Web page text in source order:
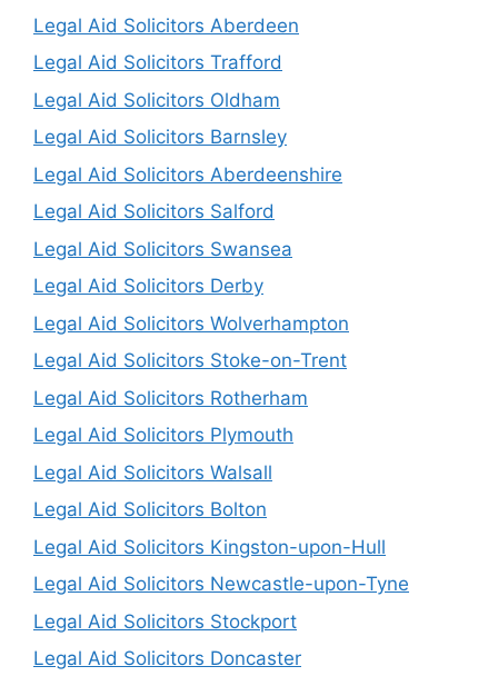
Legal Aid Solicitors Aberdeen
Legal Aid Solicitors Trafford
Legal Aid Solicitors Oldham
Legal Aid Solicitors Barnsley
Legal Aid Solicitors Aberdeenshire
Legal Aid Solicitors Salford
Legal Aid Solicitors Swansea
Legal Aid Solicitors Derby
Legal Aid Solicitors Wolverhampton
Legal Aid Solicitors Stoke-on-Trent
Legal Aid Solicitors Rotherham
Legal Aid Solicitors Plymouth
Legal Aid Solicitors Walsall
Legal Aid Solicitors Bolton
Legal Aid Solicitors Kingston-upon-Hull
Legal Aid Solicitors Newcastle-upon-Tyne
Legal Aid Solicitors Stockport
Legal Aid Solicitors Doncaster